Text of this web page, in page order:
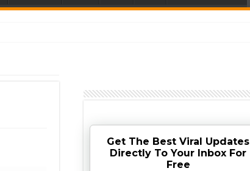
Get The Best Viral Updates
Directly To Your Inbox For
Free